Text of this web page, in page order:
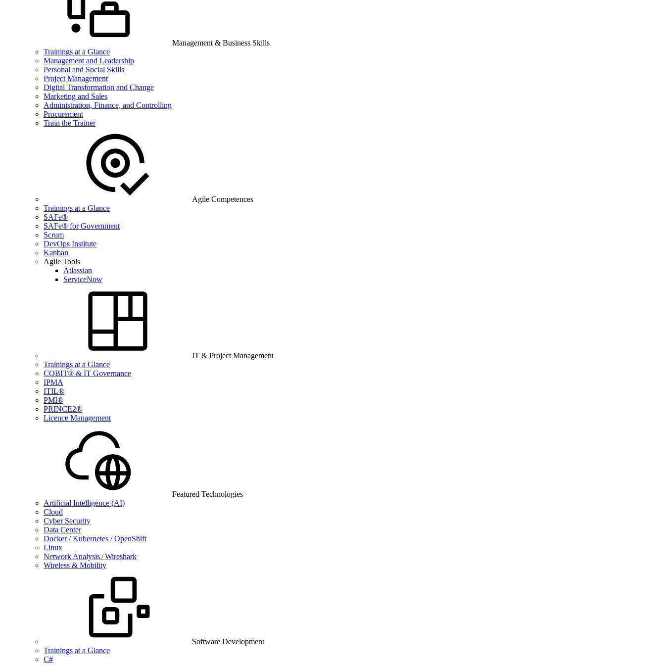
Management & Business Skills
Trainings at a Glance
Management and Leadership
Personal and Social Skills
Project Management
Digital Transformation and Change
Marketing and Sales
Administration, Finance, and Controlling
Procurement
Train the Trainer
Agile Competences
Trainings at a Glance
SAFe®
SAFe® for Government
Scrum
DevOps Institute
Kanban
Agile Tools
Atlassian
ServiceNow
IT & Project Management
Trainings at a Glance
COBIT® & IT Governance
IPMA
ITIL®
PMI®
PRINCE2®
Licence Management
Featured Technologies
Artificial Intelligence (AI)
Cloud
Cyber Security
Data Center
Docker / Kubernetes / OpenShift
Linux
Network Analysis / Wireshark
Wireless & Mobility
Software Development
Trainings at a Glance
C#